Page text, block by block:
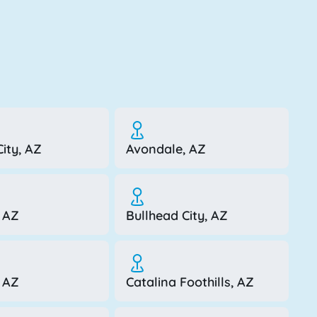
AZ Avondale, AZ
Bullhead City, AZ
Catalina Foothills, AZ